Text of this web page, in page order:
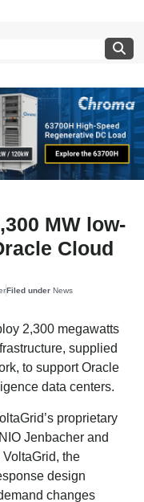
MW low-
Cloud
Filed under News
2,300 megawatts
supplied
to support Oracle
data centers.
proprietary
Jenbacher and
the
design
changes